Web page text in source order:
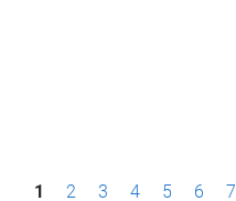
P1 2 3 4 5 6 7